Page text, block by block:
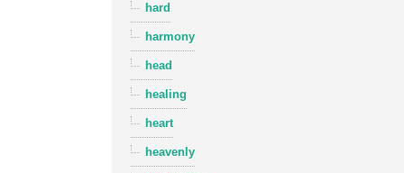
hard
harmony
head
healing
heart
heavenly